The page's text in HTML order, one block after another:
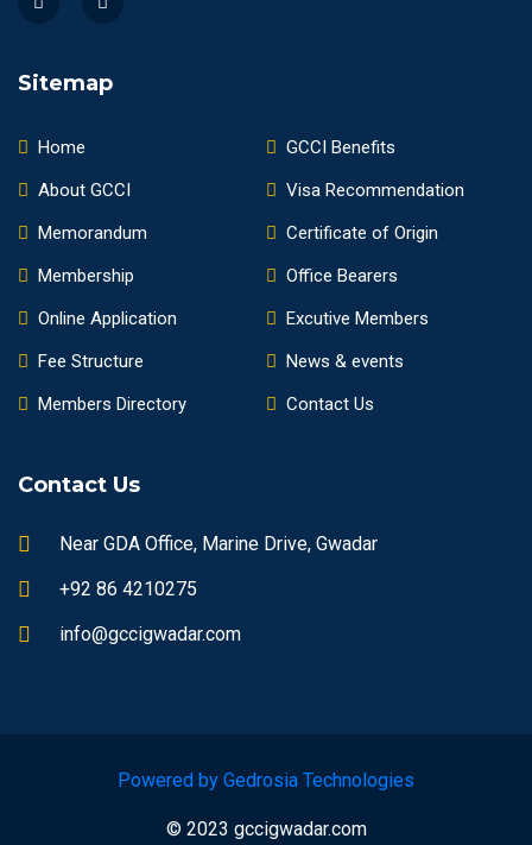
Sitemap
Home
About GCCI
Memorandum
Membership
Online Application
Fee Structure
Members Directory
GCCI Benefits
Visa Recommendation
Certificate of Origin
Office Bearers
Excutive Members
News & events
Contact Us
Contact Us
Near GDA Office, Marine Drive, Gwadar
+92 86 4210275
info@gccigwadar.com
Powered by Gedrosia Technologies
© 2023 gccigwadar.com